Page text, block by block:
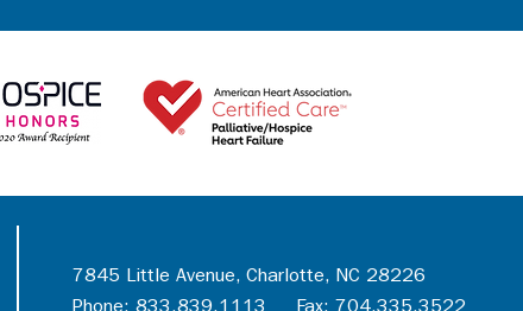
7845 Little Avenue, Charlotte, NC 28226